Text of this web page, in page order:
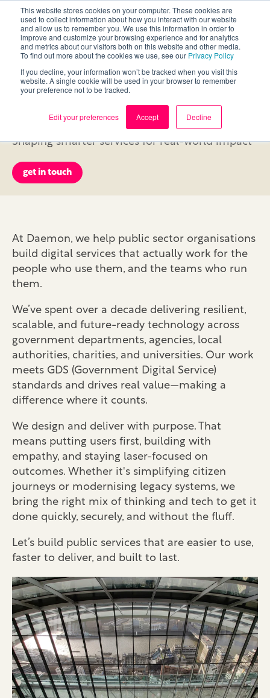
This website stores cookies on your computer. These cookies are
used to collect information about how you interact with our website
and allow us to remember you. We use this information in order to
improve and customize your browsing experience and for analytics
and metrics about our visitors both on this website and other media.
To find out more about the cookies we use, see our Privacy Policy
If you decline, your information won’t be tracked when you visit this
website. A single cookie will be used in your browser to remember
your preference not to be tracked.
Edit your preferences Accept Decline
Delivering Change in
the Public Sector
Shaping smarter services for real-world impact
get in touch
At Daemon, we help public sector organisations
build digital services that actually work for the
people who use them, and the teams who run
them.
We’ve spent over a decade delivering resilient,
scalable, and future-ready technology across
government departments, agencies, local
authorities, charities, and universities. Our work
meets GDS (Government Digital Service)
standards and drives real value—making a
difference where it counts.
We design and deliver with purpose. That
means putting users first, building with
empathy, and staying laser-focused on
outcomes. Whether it's simplifying citizen
journeys or modernising legacy systems, we
bring the right mix of thinking and tech to get it
done quickly, securely, and without the fluff.
Let’s build public services that are easier to use,
faster to deliver, and built to last.